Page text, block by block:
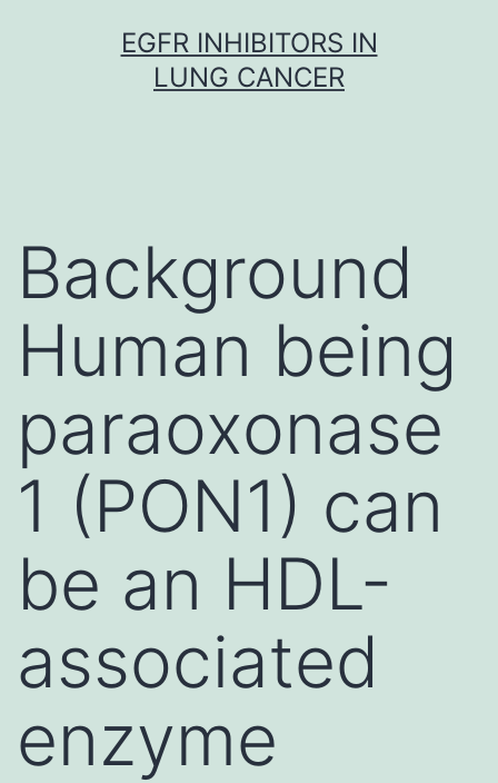
EGFR INHIBITORS IN
LUNG CANCER
Background
Human being
paraoxonase
1 (PON1) can
be an HDL-
associated
enzyme